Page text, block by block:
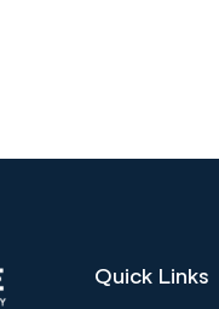
Quick Links